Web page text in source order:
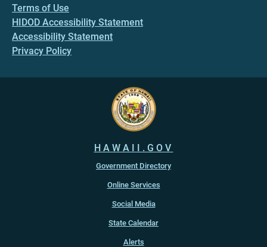
Terms of Use
HIDOD Accessibility Statement
Accessibility Statement
Privacy Policy
HAWAII.GOV
Government Directory
Online Services
Social Media
State Calendar
Alerts